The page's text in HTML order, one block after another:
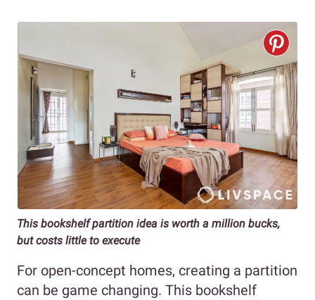
This bookshelf partition idea is worth a million bucks,
but costs little to execute
For open-concept homes, creating a partition
can be game changing. This bookshelf